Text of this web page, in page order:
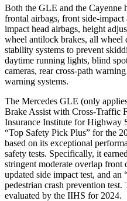
Both the GLE and the Cayenne
frontal airbags, front side-
impact head airbags, height
wheel antilock brakes, all
stability systems to prevent
daytime running lights, blind
cameras, rear cross-path
warning systems.
The Mercedes GLE (only
Brake Assist with Cross-Traffic
Insurance Institute for Highway
“Top Safety Pick Plus” for the
based on its exceptional
safety tests. Specifically, it
stringent moderate overlap front
updated side impact test, and an
pedestrian crash prevention test.
evaluated by the IIHS for 2024.